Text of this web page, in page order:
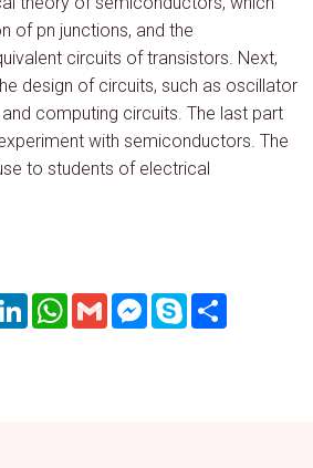
of pn junctions, and the
circuits of transistors. Next,
design of circuits, such as oscillator
computing circuits. The last part
with semiconductors. The
to students of electrical
LinkedInWhatsApp
Gmail Messenger
Skype